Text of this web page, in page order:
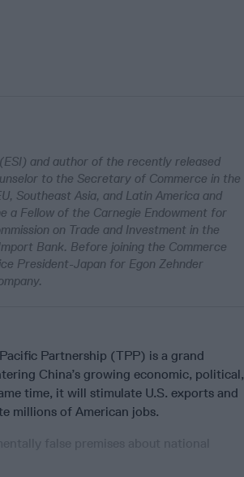
and author of the recently released
to the Secretary of Commerce in the
Southeast Asia, and Latin America and
a Fellow of the Carnegie Endowment for
on Trade and Investment in the
Bank. Before joining the Commerce
President-Japan for Egon Zehnder
Partnership (TPP) is a grand
China’s growing economic, political,
time, it will stimulate U.S. exports and
millions of American jobs.